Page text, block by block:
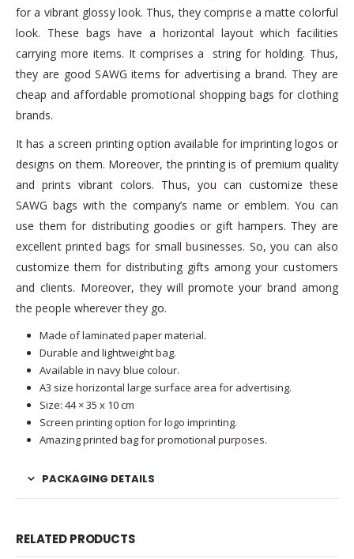
for a vibrant glossy look. Thus, they comprise a matte colorful
look. These bags have a horizontal layout which facilities
carrying more items. It comprises a string for holding. Thus,
they are good SAWG items for advertising a brand. They are
cheap and affordable promotional shopping bags for clothing
brands.
It has a screen printing option available for imprinting logos or
designs on them. Moreover, the printing is of premium quality
and prints vibrant colors. Thus, you can customize these
SAWG bags with the company’s name or emblem. You can
use them for distributing goodies or gift hampers. They are
excellent printed bags for small businesses. So, you can also
customize them for distributing gifts among your customers
and clients. Moreover, they will promote your brand among
the people wherever they go.
Made of laminated paper material.
Durable and lightweight bag.
Available in navy blue colour.
A3 size horizontal large surface area for advertising.
Size: 44 × 35 x 10 cm
Screen printing option for logo imprinting.
Amazing printed bag for promotional purposes.
PACKAGING DETAILS
RELATED PRODUCTS